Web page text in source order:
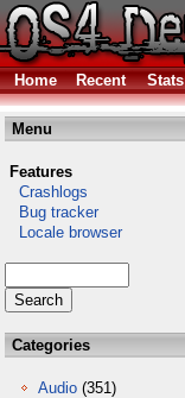
Home Recent Stats
Menu
Features
Crashlogs
Bug tracker
Locale browser
Categories
Audio (351)